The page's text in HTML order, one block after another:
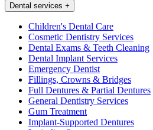
Dental services +
Children's Dental Care
Cosmetic Dentistry Services
Dental Exams & Teeth Cleaning
Dental Implant Services
Emergency Dentist
Fillings, Crowns & Bridges
Full Dentures & Partial Dentures
General Dentistry Services
Gum Treatment
Implant-Supported Dentures